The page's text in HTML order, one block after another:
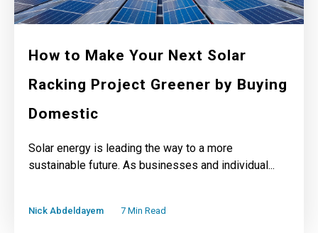
How to Make Your Next Solar
Racking Project Greener by Buying
Domestic
Solar energy is leading the way to a more
sustainable future. As businesses and individual...
Nick Abdeldayem 7 Min Read